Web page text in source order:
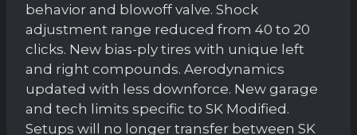
behavior and blowoff valve. Shock
adjustment range reduced from 40 to 20
clicks. New bias-ply tires with unique left
and right compounds. Aerodynamics
updated with less downforce. New garage
and tech limits specific to SK Modified.
Setups will no longer transfer between SK